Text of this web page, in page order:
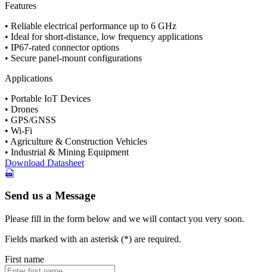
Features
• Reliable electrical performance up to 6 GHz
• Ideal for short-distance, low frequency applications
• IP67-rated connector options
• Secure panel-mount configurations
Applications
• Portable IoT Devices
• Drones
• GPS/GNSS
• Wi-Fi
• Agriculture & Construction Vehicles
• Industrial & Mining Equipment
Download Datasheet
Send us a Message
Please fill in the form below and we will contact you very soon.
Fields marked with an asterisk (*) are required.
First name